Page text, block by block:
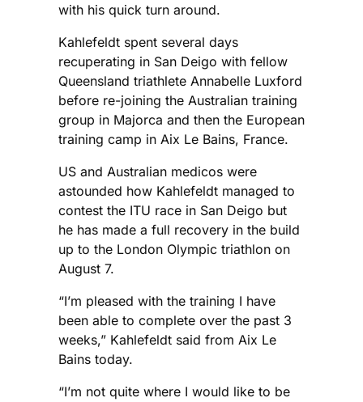
with his quick turn around.
Kahlefeldt spent several days
recuperating in San Deigo with fellow
Queensland triathlete Annabelle Luxford
before re-joining the Australian training
group in Majorca and then the European
training camp in Aix Le Bains, France.
US and Australian medicos were
astounded how Kahlefeldt managed to
contest the ITU race in San Deigo but
he has made a full recovery in the build
up to the London Olympic triathlon on
August 7.
“I’m pleased with the training I have
been able to complete over the past 3
weeks,” Kahlefeldt said from Aix Le
Bains today.
“I’m not quite where I would like to be